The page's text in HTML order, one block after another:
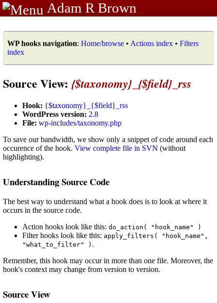
Adam R Brown
WP hooks navigation: Home/browse • Actions index • Filters
index
Source View: {$taxonomy}_{$field}_rss
Hook: {$taxonomy}_{$field}_rss
WordPress version: 2.8
File: wp-includes/taxonomy.php
To save our bandwidth, we show only a snippet of code around each
occurence of the hook. View complete file in SVN (without
highlighting).
Understanding Source Code
The best way to understand what a hook does is to look at where it
occurs in the source code.
Action hooks look like this: do_action( "hook_name" )
Filter hooks look like this: apply_filters( "hook_name",
"what_to_filter" ) .
Remember, this hook may occur in more than one file. Moreover, the
hook's context may change from version to version.
Source View